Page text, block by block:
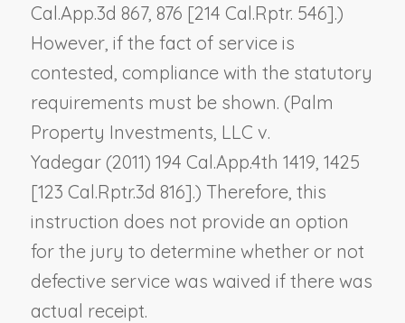
Cal.App.3d 867, 876 [214 Cal.Rptr. 546].)
However, if the fact of service is
contested, compliance with the statutory
requirements must be shown. (Palm
Property Investments, LLC v.
Yadegar(2011) 194 Cal.App.4th 1419, 1425
[123 Cal.Rptr.3d 816].) Therefore, this
instruction does not provide an option
for the jury to determine whether or not
defective service was waived if there was
actual receipt.